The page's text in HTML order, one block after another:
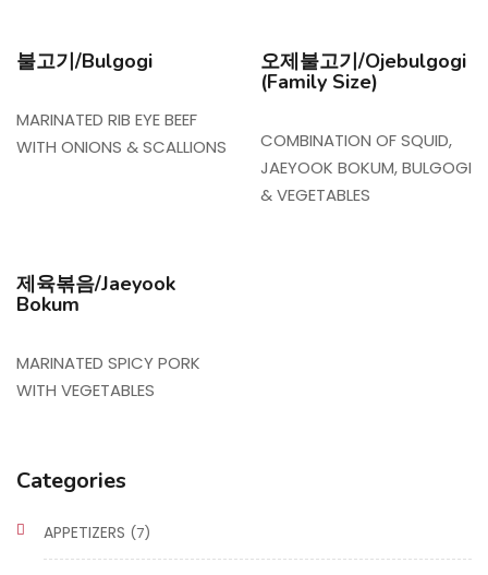
Categories
APPETIZERS (7)
불고기/Bulgogi
MARINATED RIB EYE BEEF
WITH ONIONS & SCALLIONS
오제불고기/Ojebulgogi
(Family Size)
COMBINATION OF SQUID,
JAEYOOK BOKUM, BULGOGI
& VEGETABLES
제육볶음/Jaeyook
Bokum
MARINATED SPICY PORK
WITH VEGETABLES